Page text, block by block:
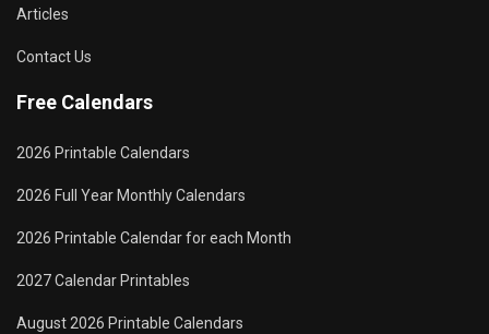
Articles
Contact Us
Free Calendars
2026 Printable Calendars
2026 Full Year Monthly Calendars
2026 Printable Calendar for each Month
2027 Calendar Printables
August 2026 Printable Calendars